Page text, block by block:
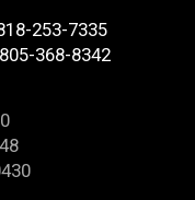
253-7335
805-368-8342